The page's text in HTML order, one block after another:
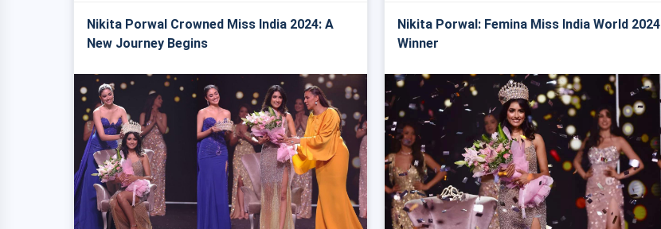
Nikita Porwal Crowned Miss India 2024: A
New Journey Begins
Nikita Porwal: Femina Miss India World 2024
Winner